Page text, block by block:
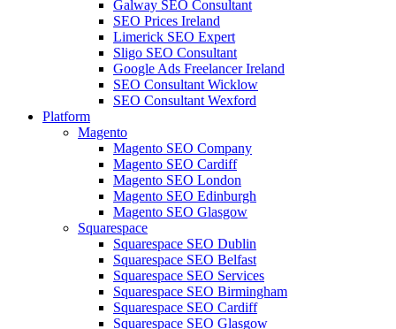
Galway SEO Consultant
SEO Prices Ireland
Limerick SEO Expert
Sligo SEO Consultant
Google Ads Freelancer Ireland
SEO Consultant Wicklow
SEO Consultant Wexford
Platform
Magento
Magento SEO Company
Magento SEO Cardiff
Magento SEO London
Magento SEO Edinburgh
Magento SEO Glasgow
Squarespace
Squarespace SEO Dublin
Squarespace SEO Belfast
Squarespace SEO Services
Squarespace SEO Birmingham
Squarespace SEO Cardiff
Squarespace SEO Glasgow